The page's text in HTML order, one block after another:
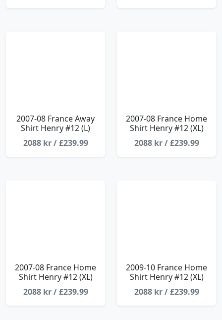
2007-08 France Away
Shirt Henry #12 (L)
2088 kr / £239.99
2007-08 France Home
Shirt Henry #12 (XL)
2088 kr / £239.99
2007-08 France Home
Shirt Henry #12 (XL)
2088 kr / £239.99
2009-10 France Home
Shirt Henry #12 (XL)
2088 kr / £239.99